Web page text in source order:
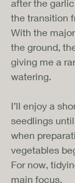
after the
the transition
With the
the ground,
giving me a
watering.
I’ll enjoy a
seedlings
when
vegetables
For now,
main focus.